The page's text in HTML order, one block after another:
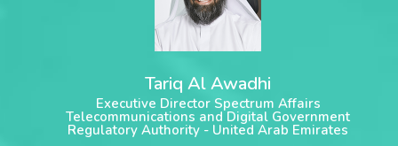
Tariq Al Awadhi
Executive Director Spectrum Affairs
Telecommunications and Digital Government
Regulatory Authority - United Arab Emirates